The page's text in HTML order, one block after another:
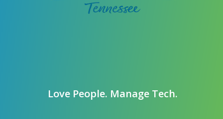
Love People. Manage Tech.